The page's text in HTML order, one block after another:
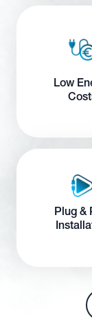
Low
Plug &